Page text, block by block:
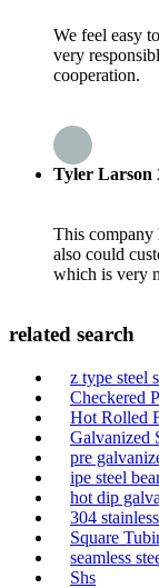
We feel easy
very
cooperation.
Tyler Larson
This company
also could
which is very
related search
z type steel
Checkered
Hot Rolled
Galvanized
pre
ipe steel
hot dip
304
Square
seamless
Shs